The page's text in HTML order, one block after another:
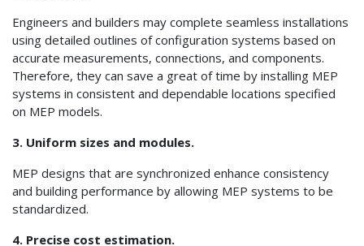
Engineers and builders may complete seamless installations
using detailed outlines of configuration systems based on
accurate measurements, connections, and components.
Therefore, they can save a great of time by installing MEP
systems in consistent and dependable locations specified
on MEP models.
3. Uniform sizes and modules.
MEP designs that are synchronized enhance consistency
and building performance by allowing MEP systems to be
standardized.
4. Precise cost estimation.